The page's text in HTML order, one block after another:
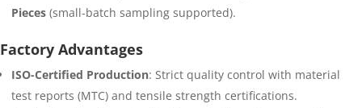
Pieces (small-batch sampling supported).
Factory Advantages
ISO-Certified Production: Strict quality control with material
test reports (MTC) and tensile strength certifications.